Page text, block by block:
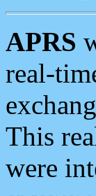
APRS
real-
This
were